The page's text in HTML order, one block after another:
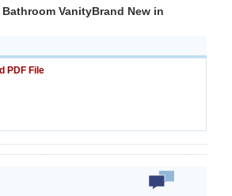
VanityBrand New in
PDF File